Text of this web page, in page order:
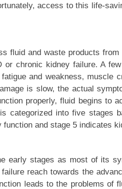
access to this life-
fluid and waste products
chronic kidney failure. A
and weakness, muscle
is slow, the actual
properly, fluid begins to
categorized into five stages
and stage 5 indicates
early stages as most of its
reach towards the
leads to the problems of